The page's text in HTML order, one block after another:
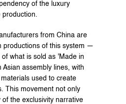
of the luxury
production.
from China are
productions of this system —
what is sold as 'Made in
Asian assembly lines, with
used to create
This movement not only
the exclusivity narrative